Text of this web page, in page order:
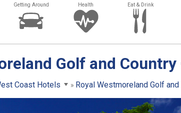
Getting Around Health Eat & Drink
Golf and Country
Coast Hotels Royal Westmoreland Golf and